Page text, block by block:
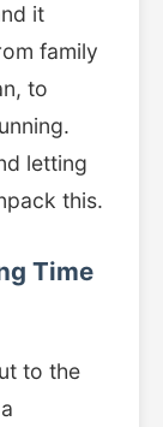
it
family
to
letting
this.
Time
to the